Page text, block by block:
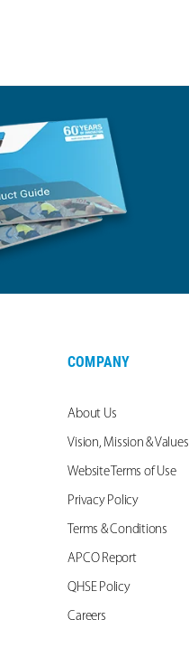
COMPANY
About Us
Vision, Mission & Values
Website Terms of Use
Privacy Policy
Terms & Conditions
APCO Report
QHSE Policy
Careers